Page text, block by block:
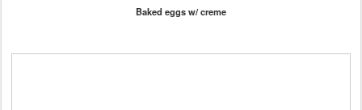
Baked eggs w/ creme